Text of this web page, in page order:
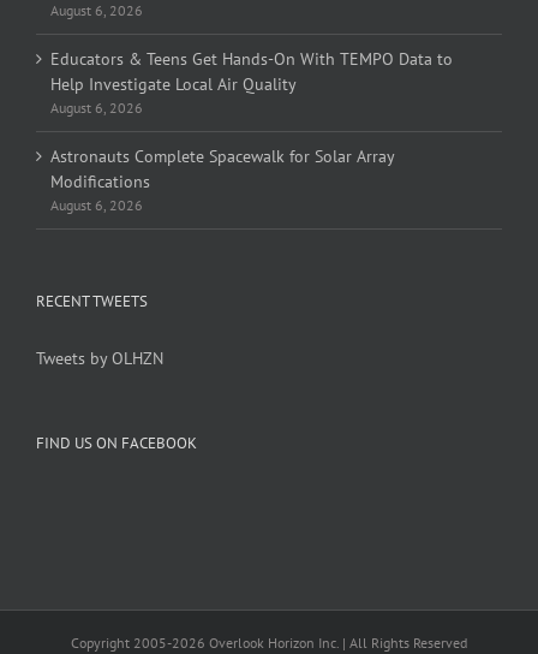
August 6, 2026
Educators & Teens Get Hands-On With TEMPO Data to
Help Investigate Local Air Quality
August 6, 2026
Astronauts Complete Spacewalk for Solar Array
Modifications
August 6, 2026
RECENT TWEETS
Tweets by OLHZN
FIND US ON FACEBOOK
Copyright 2005-2026 Overlook Horizon Inc. | All Rights Reserved